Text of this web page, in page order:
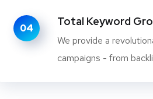
04
Total Keyword
We provide a
campaigns - from